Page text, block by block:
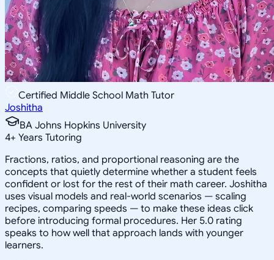
Certified Middle School Math Tutor
Joshitha
BA Johns Hopkins University
4+ Years Tutoring
Fractions, ratios, and proportional reasoning are the
concepts that quietly determine whether a student feels
confident or lost for the rest of their math career. Joshitha
uses visual models and real-world scenarios — scaling
recipes, comparing speeds — to make these ideas click
before introducing formal procedures. Her 5.0 rating
speaks to how well that approach lands with younger
learners.